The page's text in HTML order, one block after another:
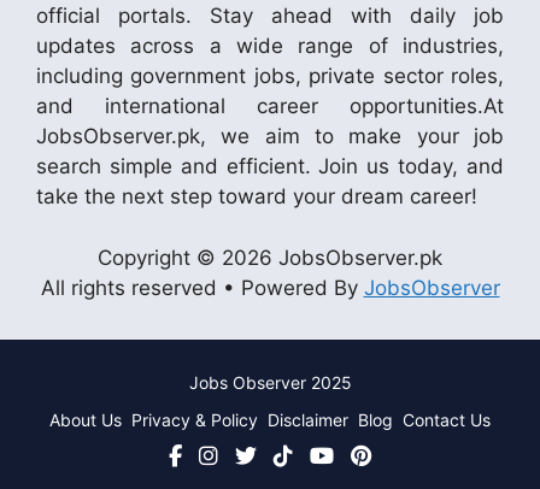
official portals. Stay ahead with daily job
updates across a wide range of industries,
including government jobs, private sector roles,
and international career opportunities.At
JobsObserver.pk, we aim to make your job
search simple and efficient. Join us today, and
take the next step toward your dream career!
Copyright © 2026 JobsObserver.pk
All rights reserved • Powered By JobsObserver
Jobs Observer 2025
About Us Privacy & Policy Disclaimer Blog Contact Us